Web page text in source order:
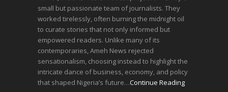
small but passionate team of journalists. They
worked tirelessly, often burning the midnight oil
to curate stories that not only informed but
empowered readers. Unlike many of its
contemporaries, Ameh News rejected
sensationalism, choosing instead to highlight the
intricate dance of business, economy, and policy
that shaped Nigeria’s future…Continue Reading